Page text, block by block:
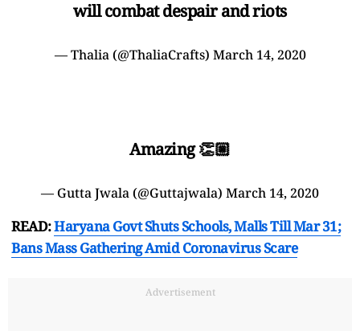
will combat despair and riots
— Thalia (@ThaliaCrafts) March 14, 2020
Amazing 👏🏼
— Gutta Jwala (@Guttajwala) March 14, 2020
READ:Haryana Govt Shuts Schools, Malls Till Mar 31;
Bans Mass Gathering Amid Coronavirus Scare
Advertisement